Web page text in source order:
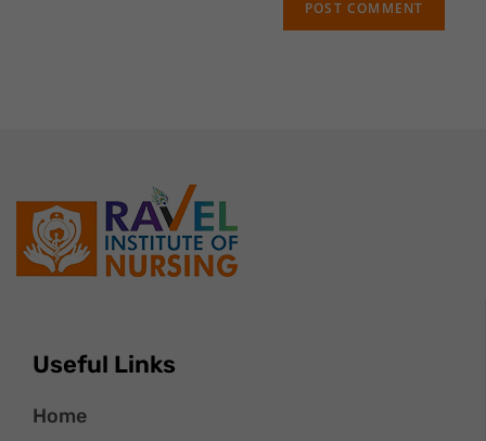
Useful Links
Home